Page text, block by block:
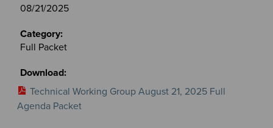
08/21/2025
Full Packet
Technical Working Group August 21, 2025 Full
Agenda Packet